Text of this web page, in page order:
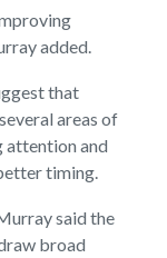
added.
that
areas of
attention and
timing.
said the
broad